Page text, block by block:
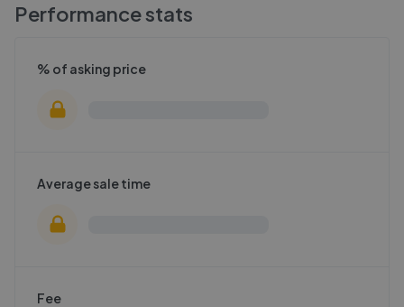
Performance stats
% of asking price
Average sale time
Fee